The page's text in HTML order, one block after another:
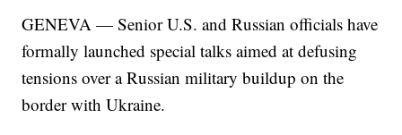
GENEVA — Senior U.S. and Russian officials have
formally launched special talks aimed at defusing
tensions over a Russian military buildup on the
border with Ukraine.